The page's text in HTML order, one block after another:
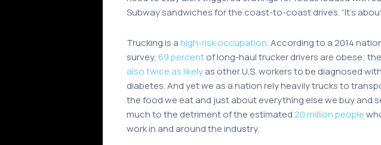
Subway sandwiches for the coast-to-coast drives. “It’s
Trucking is ahigh-risk occupation. According to a 2014
survey, 69 percentof long-haul trucker drivers are obese;
also twice as likelyas other U.S. workers to be diagnosed with
diabetes. And yet we as a nation rely heavily trucks to
the food we eat and just about everything else we buy and
much to the detriment of the estimated20 million people
work in and around the industry.